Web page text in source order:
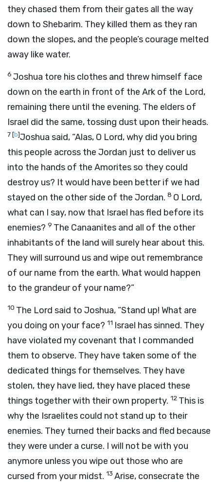
they chased them from their gates all the way
down to Shebarim. They killed them as they ran
down the slopes, and the people’s courage melted
away like water.
6 Joshua tore his clothes and threw himself face
down on the earth in front of the Ark of the Lord,
remaining there until the evening. The elders of
Israel did the same, tossing dust upon their heads.
7[b]Joshua said, “Alas, O Lord, why did you bring
this people across the Jordan just to deliver us
into the hands of the Amorites so they could
destroy us? It would have been better if we had
stayed on the other side of the Jordan. 8 O Lord,
what can I say, now that Israel has fled before its
enemies? 9 The Canaanites and all of the other
inhabitants of the land will surely hear about this.
They will surround us and wipe out remembrance
of our name from the earth. What would happen
to the grandeur of your name?”
10 The Lord said to Joshua, “Stand up! What are
you doing on your face? 11 Israel has sinned. They
have violated my covenant that I commanded
them to observe. They have taken some of the
dedicated things for themselves. They have
stolen, they have lied, they have placed these
things together with their own property. 12 This is
why the Israelites could not stand up to their
enemies. They turned their backs and fled because
they were under a curse. I will not be with you
anymore unless you wipe out those who are
cursed from your midst. 13 Arise, consecrate the